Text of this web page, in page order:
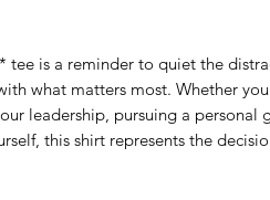
tee is a reminder to quiet the
what matters most. Whether
leadership, pursuing a personal
this shirt represents the